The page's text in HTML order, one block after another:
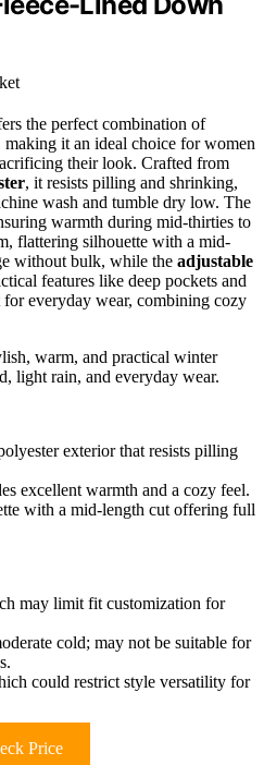
the perfect combination of
making it an ideal choice for women
their look. Crafted from
, it resists pilling and shrinking,
wash and tumble dry low. The
warmth during mid-thirties to
flattering silhouette with a mid-
without bulk, while the adjustable
features like deep pockets and
everyday wear, combining cozy
warm, and practical winter
light rain, and everyday wear.
exterior that resists pilling
excellent warmth and a cozy feel.
with a mid-length cut offering full
may limit fit customization for
cold; may not be suitable for
could restrict style versatility for
Price